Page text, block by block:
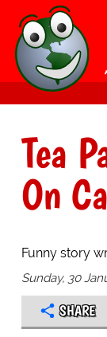
Tea
On
Funny story
Sunday, 30
SHARE